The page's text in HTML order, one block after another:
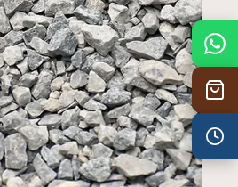
am – 4:30 pm
am – 4:30 pm
am – 4:30 pm
am – 4:30 pm
am – 4:30 pm